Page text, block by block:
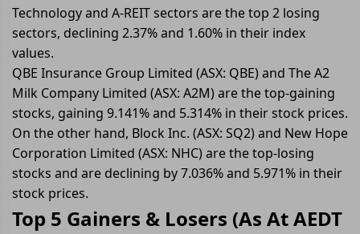
Technology and A-REIT sectors are the top 2 losing
sectors, declining 2.37% and 1.60% in their index
values.
QBE Insurance Group Limited (ASX: QBE) and The A2
Milk Company Limited (ASX: A2M) are the top-gaining
stocks, gaining 9.141% and 5.314% in their stock prices.
On the other hand, Block Inc. (ASX: SQ2) and New Hope
Corporation Limited (ASX: NHC) are the top-losing
stocks and are declining by 7.036% and 5.971% in their
stock prices.
Top 5 Gainers & Losers (As At AEDT